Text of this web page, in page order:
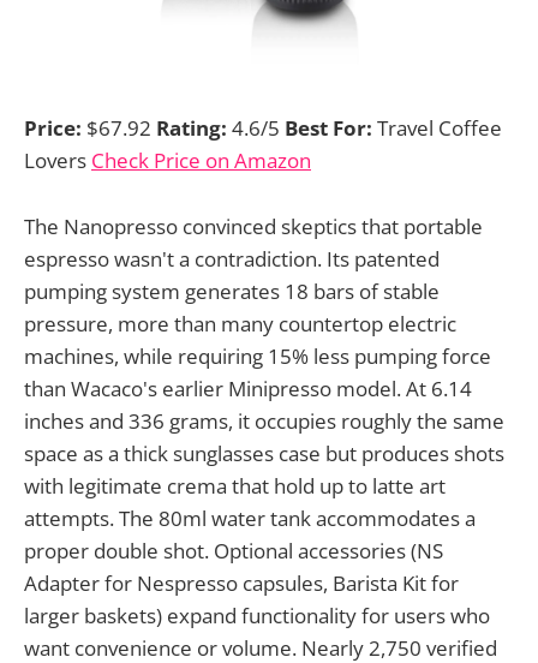
Price: $67.92 Rating: 4.6/5 Best For: Travel Coffee
Lovers Check Price on Amazon
The Nanopresso convinced skeptics that portable
espresso wasn't a contradiction. Its patented
pumping system generates 18 bars of stable
pressure, more than many countertop electric
machines, while requiring 15% less pumping force
than Wacaco's earlier Minipresso model. At 6.14
inches and 336 grams, it occupies roughly the same
space as a thick sunglasses case but produces shots
with legitimate crema that hold up to latte art
attempts. The 80ml water tank accommodates a
proper double shot. Optional accessories (NS
Adapter for Nespresso capsules, Barista Kit for
larger baskets) expand functionality for users who
want convenience or volume. Nearly 2,750 verified